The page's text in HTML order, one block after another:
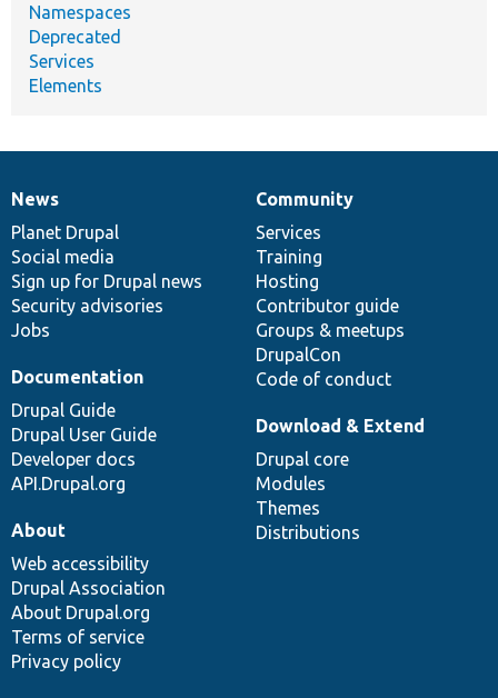
Namespaces
Deprecated
Services
Elements
News
items
News
Planet Drupal
Social media
Sign up for Drupal news
Security advisories
Jobs
Our
community
Community
Services
Training
Hosting
Contributor guide
Groups & meetups
DrupalCon
Code of conduct
Documentation
Documentation
Drupal Guide
Drupal User Guide
Developer docs
API.Drupal.org
Drupal
code
base
Download & Extend
Drupal core
Modules
Themes
Distributions
Governance
of
community
About
Web accessibility
Drupal Association
About Drupal.org
Terms of service
Privacy policy